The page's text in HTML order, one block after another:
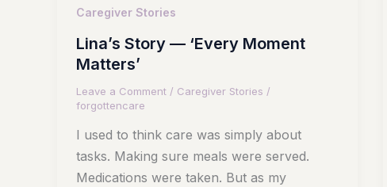
Caregiver Stories
Lina’s Story — ‘Every Moment
Matters’
Leave a Comment / Caregiver Stories /
forgottencare
I used to think care was simply about
tasks. Making sure meals were served.
Medications were taken. But as my